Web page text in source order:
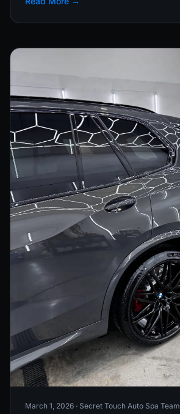
March 1, 2026 · Secret Touch Auto Spa Team